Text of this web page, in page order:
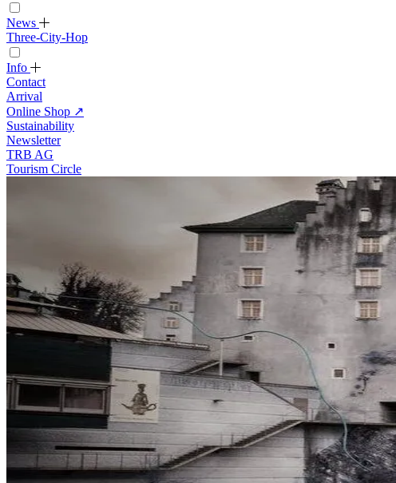
News
Three-City-Hop
Info
Contact
Arrival
Online Shop ↗
Sustainability
Newsletter
TRB AG
Tourism Circle